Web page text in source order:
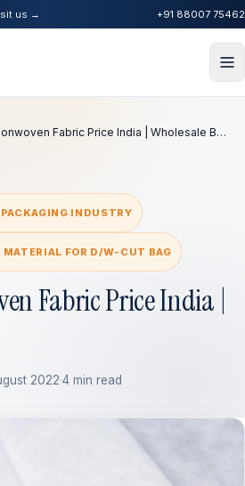
us → +91 88007 75462
Fabric Price India | Wholesale B…
INDUSTRY
MATERIAL FOR D/W-CUT BAG
Fabric Price India |
2022·4 min read